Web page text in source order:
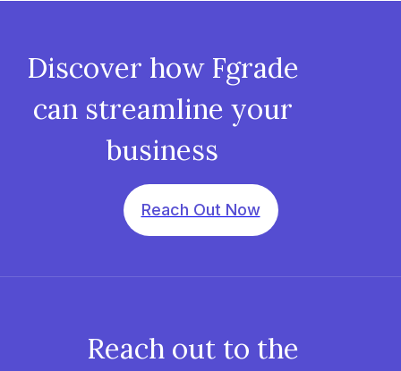
Discover how Fgrade
can streamline your
business
Reach Out Now
Reach out to the